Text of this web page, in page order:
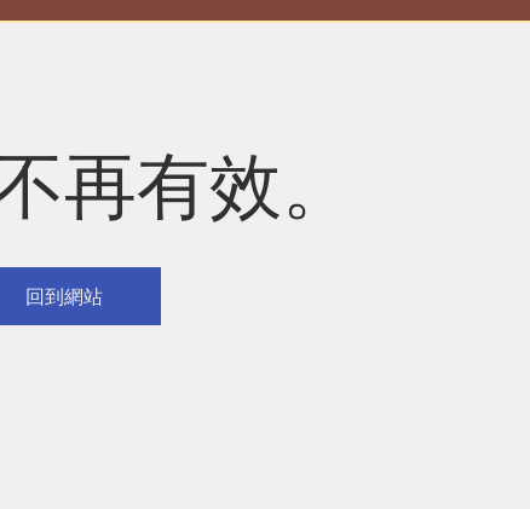
再有效。
回到網站